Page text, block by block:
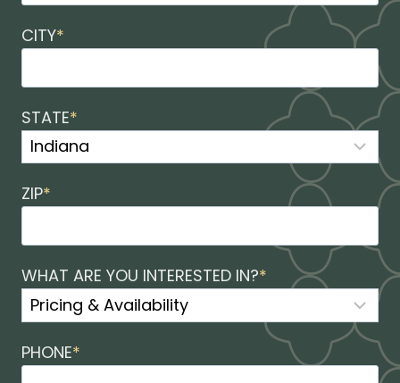
CITY*
STATE*
ZIP*
WHAT ARE YOU INTERESTED IN?*
PHONE*